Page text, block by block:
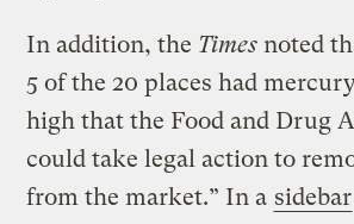
In addition, the Times noted
5 of the 20 places had
high that the Food and Drug
could take legal action to
from the market.” In a sidebar